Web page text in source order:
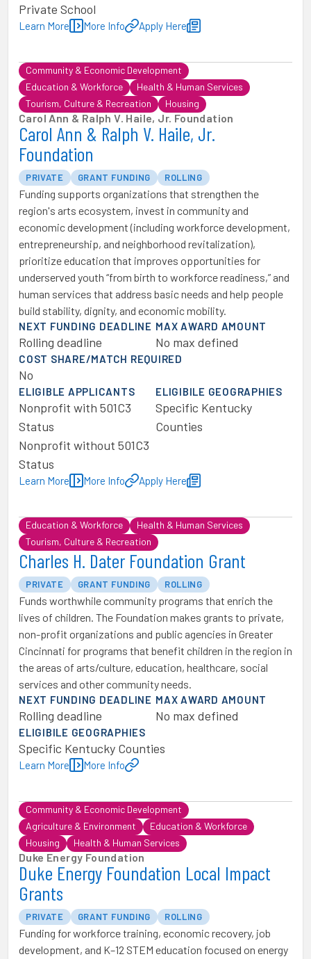
Private School
Learn More More Info Apply Here
Community & Economic Development
Education & Workforce
Health & Human Services
Tourism, Culture & Recreation
Housing
Carol Ann & Ralph V. Haile, Jr. Foundation
Carol Ann & Ralph V. Haile, Jr.
Foundation
PRIVATE GRANT FUNDING ROLLING
Funding supports organizations that strengthen the
region's arts ecosystem, invest in community and
economic development (including workforce development,
entrepreneurship, and neighborhood revitalization),
prioritize education that improves opportunities for
underserved youth “from birth to workforce readiness,” and
human services that address basic needs and help people
build stability, dignity, and economic mobility.
NEXT FUNDING DEADLINE
Rolling deadline
MAX AWARD AMOUNT
No max defined
COST SHARE/MATCH REQUIRED
No
ELIGIBLE APPLICANTS
Nonprofit with 501C3
Status
Nonprofit without 501C3
Status
ELIGIBILE GEOGRAPHIES
Specific Kentucky
Counties
Learn More More Info Apply Here
Education & Workforce
Health & Human Services
Tourism, Culture & Recreation
Charles H. Dater Foundation Grant
PRIVATE GRANT FUNDING ROLLING
Funds worthwhile community programs that enrich the
lives of children. The Foundation makes grants to private,
non-profit organizations and public agencies in Greater
Cincinnati for programs that benefit children in the region in
the areas of arts/culture, education, healthcare, social
services and other community needs.
NEXT FUNDING DEADLINE
Rolling deadline
MAX AWARD AMOUNT
No max defined
ELIGIBILE GEOGRAPHIES
Specific Kentucky Counties
Learn More More Info
Community & Economic Development
Agriculture & Environment
Education & Workforce
Housing
Health & Human Services
Duke Energy Foundation
Duke Energy Foundation Local Impact
Grants
PRIVATE GRANT FUNDING ROLLING
Funding for workforce training, economic recovery, job
development, and K–12 STEM education focused on energy